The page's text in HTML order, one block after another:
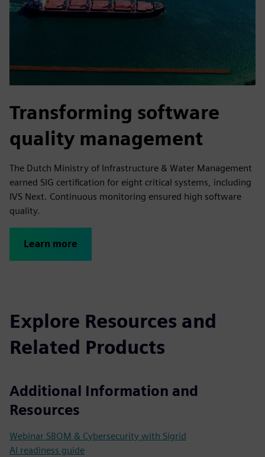
Transforming software
quality management
The Dutch Ministry of Infrastructure & Water Management
earned SIG certification for eight critical systems, including
IVS Next. Continuous monitoring ensured high software
quality.
Learn more
Explore Resources and
Related Products
Additional Information and
Resources
Webinar SBOM & Cybersecurity with Sigrid
AI readiness guide